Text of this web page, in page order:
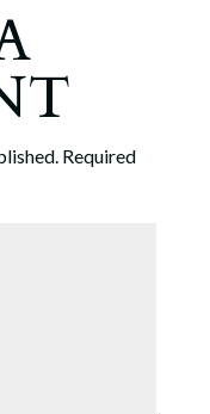
Required